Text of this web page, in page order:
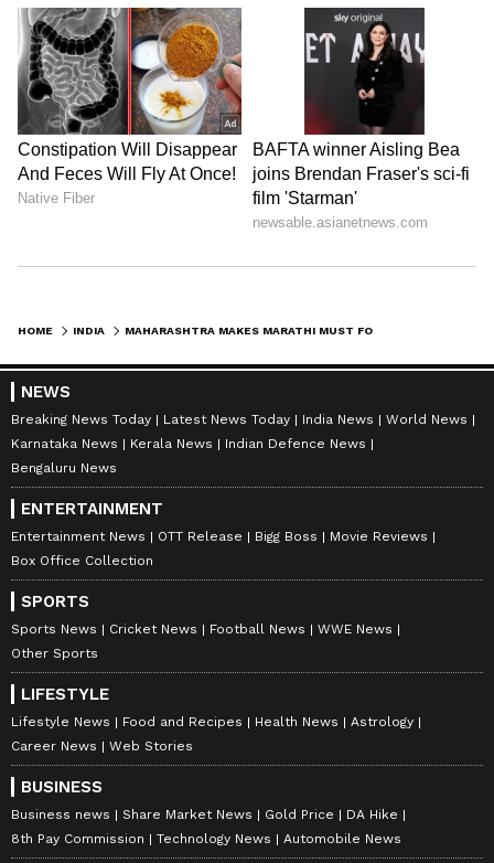
HOME INDIA
NEWS
Breaking News Today Latest News Today India News
World News
Karnataka News
Kerala News
Indian Defence News
Bengaluru News
ENTERTAINMENT
Entertainment News OTT Release Bigg Boss
Movie Reviews
Box Office Collection
SPORTS
Sports News Cricket News Football News
WWE News
Other Sports
LIFESTYLE
Lifestyle News Food and Recipes Health News
Astrology
Career News
Web Stories
BUSINESS
Business news Share Market News Gold Price
DA Hike
8th Pay Commission
Technology News Automobile News